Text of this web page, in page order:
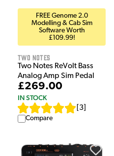
FREE Genome 2.0
Modelling & Cab Sim
Software Worth
£109.99!
Two Notes
Two Notes ReVolt Bass
Analog Amp Sim Pedal
£269.00
IN STOCK
3
Compare